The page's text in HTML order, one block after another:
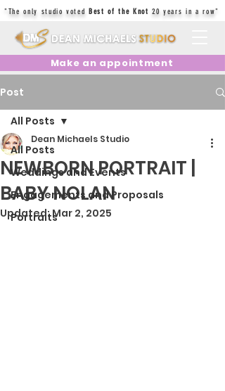
"The only studio votedBest of the Knot 20 years in a row"
Make an appointment
Post
All Posts
Weddings and Events
Engagements and Proposals
Portraits
All Posts
NEWBORN PORTRAIT |
BABY NOLAN
Dean Michaels Studio
Updated:Mar 2, 2025